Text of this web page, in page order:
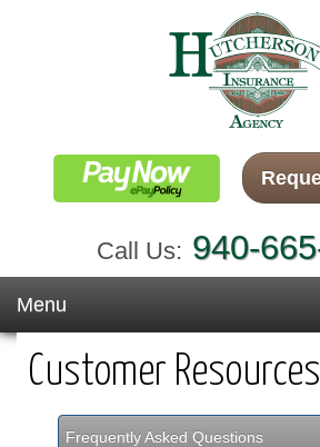
Call Us: 940-
Menu
Customer Resources
Frequently Asked Questions